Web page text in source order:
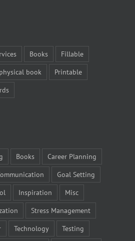
Books
Fillable
physical book
Printable
Books
Career Planning
Goal Setting
Inspiration
Misc
Stress Management
Technology
Testing